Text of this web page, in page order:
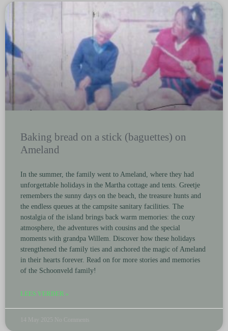
Baking bread on a stick (baguettes) on
Ameland
In the summer, the family went to Ameland, where they had
unforgettable holidays in the Martha cottage and tents. Greetje
remembers the sunny days on the beach, the treasure hunts and
the endless queues at the campsite sanitary facilities. The
nostalgia of the island brings back warm memories: the cozy
atmosphere, the adventures with cousins ​​and the special
moments with grandpa Willem. Discover how these holidays
strengthened the family ties and anchored the magic of Ameland
in their hearts forever. Read on for more stories and memories
of the Schoonveld family!
LEES VERDER »
14 May 2025 No Comments